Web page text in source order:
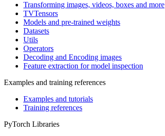
Transforming images, videos, boxes and more
TVTensors
Models and pre-trained weights
Datasets
Utils
Operators
Decoding and Encoding images
Feature extraction for model inspection
Examples and training references
Examples and tutorials
Training references
PyTorch Libraries